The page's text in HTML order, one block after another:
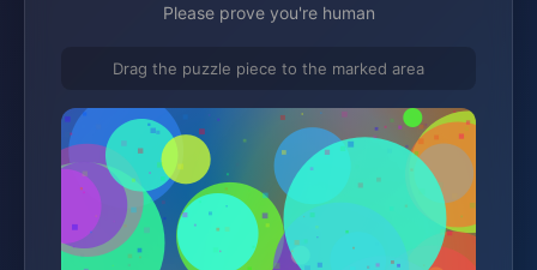
Please prove you're human
Drag the puzzle piece to the marked area